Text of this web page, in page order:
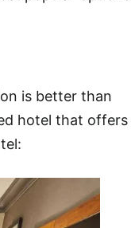
is better than
hotel that offers